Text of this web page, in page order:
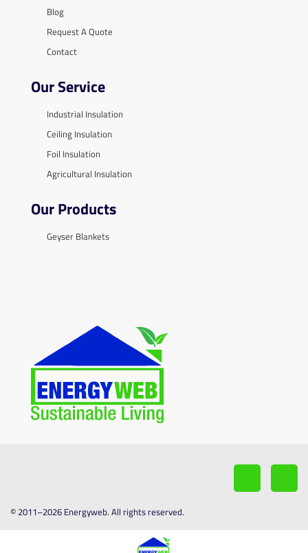
Blog
Request A Quote
Contact
Our Service
Industrial Insulation
Ceiling Insulation
Foil Insulation
Agricultural Insulation
Our Products
Geyser Blankets
© 2011–2026 Energyweb. All rights reserved.